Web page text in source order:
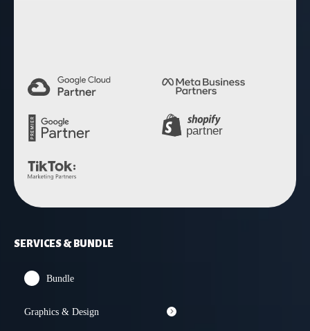
SERVICES & BUNDLE
Bundle
Graphics & Design